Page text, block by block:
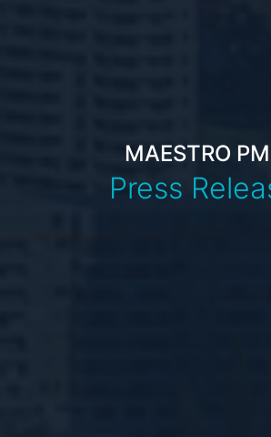
MAESTRO
Press